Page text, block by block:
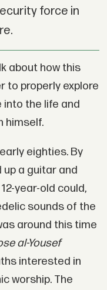
force in
about how this
to properly explore
the life and
himself.
eighties. By
up a guitar and
year-old could,
sounds of the
around this time
al-Yousef
interested in
worship. The